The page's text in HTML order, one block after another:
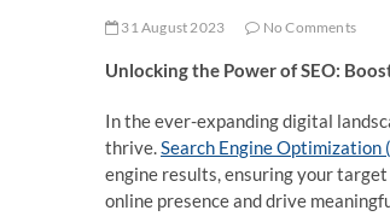
31 August 2023 No Comments
Unlocking the Power of SEO:
In the ever-expanding digital
thrive.Search Engine Optimization
engine results, ensuring your target
online presence and drive